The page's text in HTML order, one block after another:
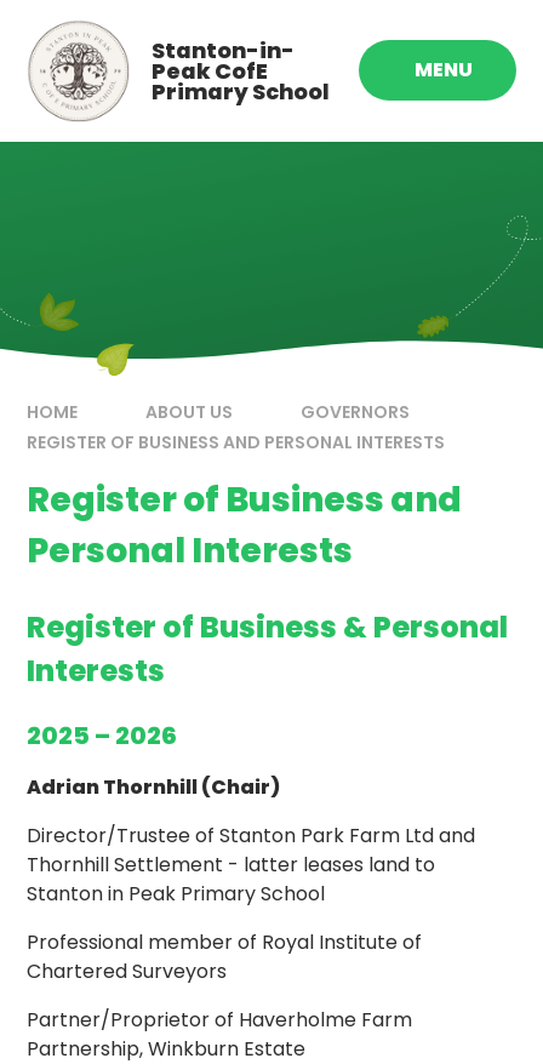
Skip to content ↓
MENU
Stanton-in-
Peak CofE
Primary School
HOME ABOUT US
GOVERNORS
REGISTER OF BUSINESS AND PERSONAL INTERESTS
Register of Business and
Personal Interests
Register of Business & Personal
Interests
2025 – 2026
Adrian Thornhill (Chair)
Director/Trustee of Stanton Park Farm Ltd and
Thornhill Settlement - latter leases land to
Stanton in Peak Primary School
Professional member of Royal Institute of
Chartered Surveyors
Partner/Proprietor of Haverholme Farm
Partnership, Winkburn Estate